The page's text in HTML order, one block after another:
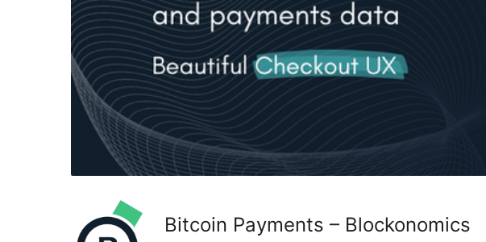
Bitcoin Payments – Blockonomics